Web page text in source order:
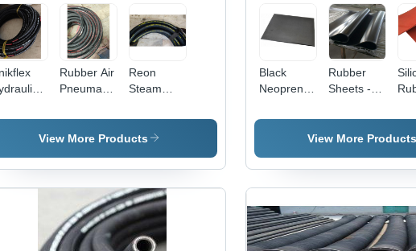
Rubber Air
Pneumatic
Black
Rubber,
Shape |
Industrial
Grade
Durability,
Versatile
Reon
Steam
Rubber
Material,
Shape,
Black
Color |
Industrial
Usage,
View More Products
Black
Neoprene
Gasket
Rubber
Sheets -
Rubber,
Black
Plain Style
for
Applications
View More Products